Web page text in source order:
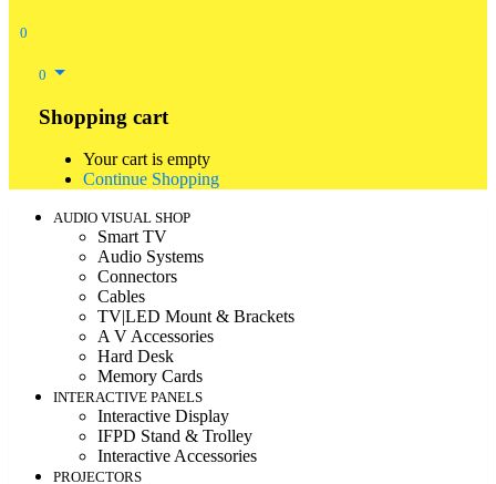
0
0
Shopping cart
Your cart is empty
Continue Shopping
AUDIO VISUAL SHOP
Smart TV
Audio Systems
Connectors
Cables
TV|LED Mount & Brackets
A V Accessories
Hard Desk
Memory Cards
INTERACTIVE PANELS
Interactive Display
IFPD Stand & Trolley
Interactive Accessories
PROJECTORS